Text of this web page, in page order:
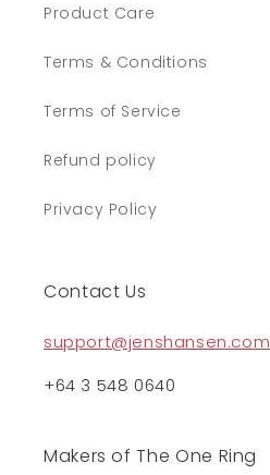
Product Care
Terms & Conditions
Terms of Service
Refund policy
Privacy Policy
Contact Us
support@jenshansen.com
+64 3 548 0640
Makers of The One Ring